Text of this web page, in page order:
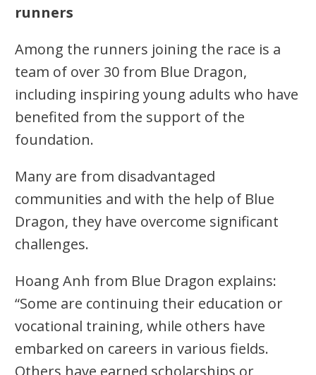
runners
Among the runners joining the race is a
team of over 30 from Blue Dragon,
including inspiring young adults who have
benefited from the support of the
foundation.
Many are from disadvantaged
communities and with the help of Blue
Dragon, they have overcome significant
challenges.
Hoang Anh from Blue Dragon explains:
“Some are continuing their education or
vocational training, while others have
embarked on careers in various fields.
Others have earned scholarships or